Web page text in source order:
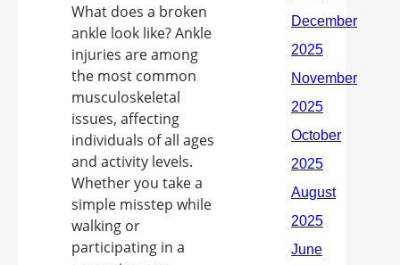
What does a broken
ankle look like? Ankle
injuries are among
the most common
musculoskeletal
issues, affecting
individuals of all ages
and activity levels.
Whether you take a
simple misstep while
walking or
participating in a